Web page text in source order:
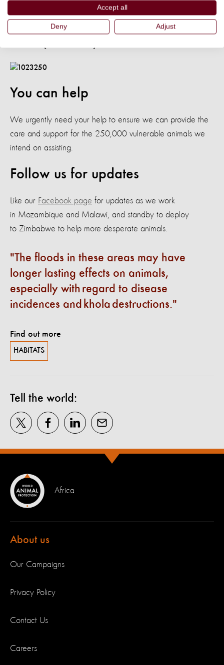
officer responsible for southern Malawi said: “The floods in
these areas may have longer lasting effects on animals,
especially with regard to disease incidences
You can help
We urgently need your help to ensure we can provide the
care and support for the 250,000 vulnerable animals we
intend on assisting.
Follow us for updates
Like our Facebook page for updates as we work
in Mozambique and Malawi, and standby to deploy
to Zimbabwe to help more desperate animals.
The floods in these areas may have
longer lasting effects on animals,
especially with regard to disease
incidences and khola destructions.
Find out more
HABITATS
Tell the world:
Africa
About us
Our Campaigns
Privacy Policy
Contact Us
Careers
Accept all
Deny Adjust